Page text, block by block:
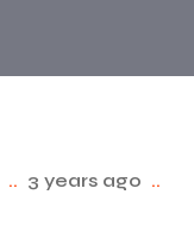
.. 3 years ago ..